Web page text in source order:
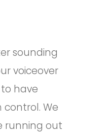
sounding
voiceover
have
We
running out